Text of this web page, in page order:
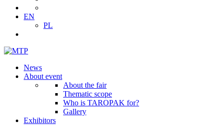
EN
PL
News
About event
About the fair
Thematic scope
Who is TAROPAK for?
Gallery
Exhibitors